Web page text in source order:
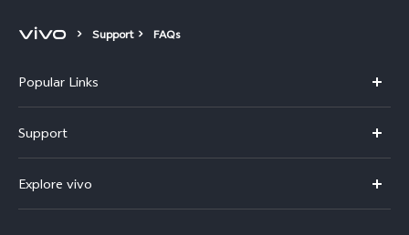
Support FAQs
Popular Links
V70 FE
Support
Explore vivo